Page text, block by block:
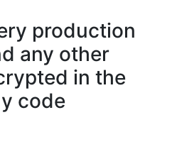
production
any other
in the
code